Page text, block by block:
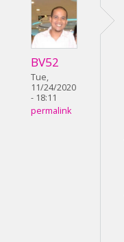
BV52
Tue,
11/24/2020
- 18:11
permalink